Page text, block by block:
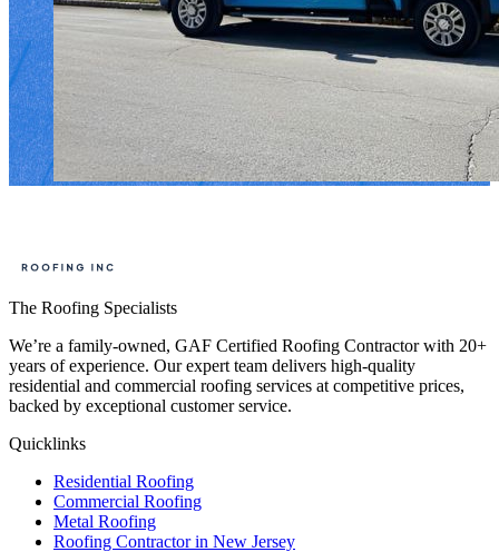
The Roofing Specialists
We’re a family-owned, GAF Certified Roofing Contractor with 20+
years of experience. Our expert team delivers high-quality
residential and commercial roofing services at competitive prices,
backed by exceptional customer service.
Quicklinks
Residential Roofing
Commercial Roofing
Metal Roofing
Roofing Contractor in New Jersey